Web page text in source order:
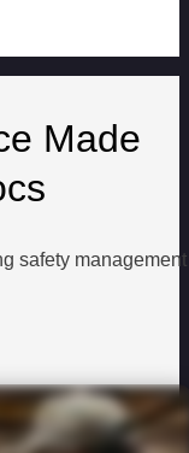
Made
safety management